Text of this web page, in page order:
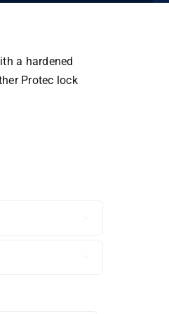
a hardened
Protec lock